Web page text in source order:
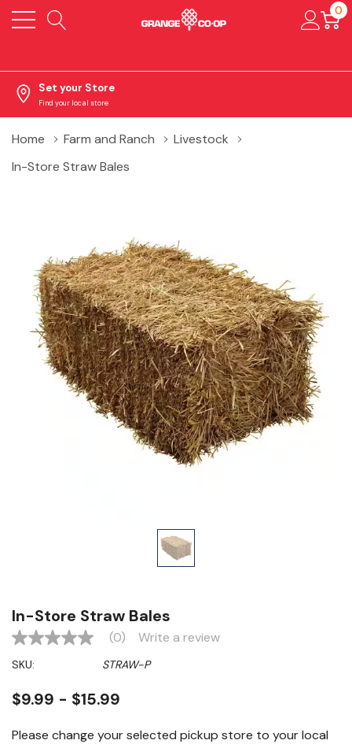
0
Set your Store
Find your local store
Home Farm and Ranch
Livestock
In-Store Straw Bales
In-Store Straw Bales
No
value
page
link.
(0) Write a review
SKU: STRAW-P
$9.99 - $15.99
Please change your selected pickup store to your local